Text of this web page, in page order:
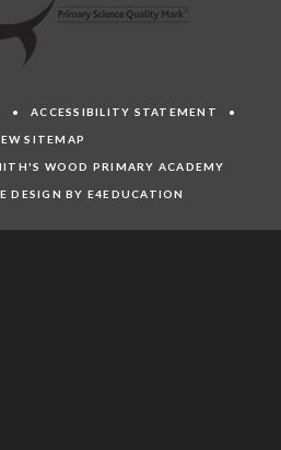
•ACCESSIBILITY STATEMENT •
SITEMAP
WOOD PRIMARY ACADEMY
DESIGN BY E4EDUCATION